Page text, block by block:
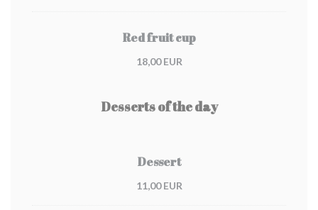
Red fruit cup
18,00 EUR
Desserts of the day
Dessert
11,00 EUR